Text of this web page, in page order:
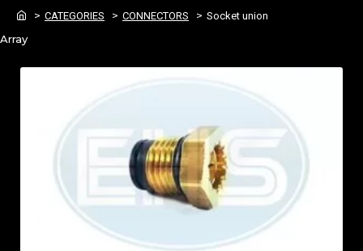
CATEGORIES CONNECTORS Socket union
Array